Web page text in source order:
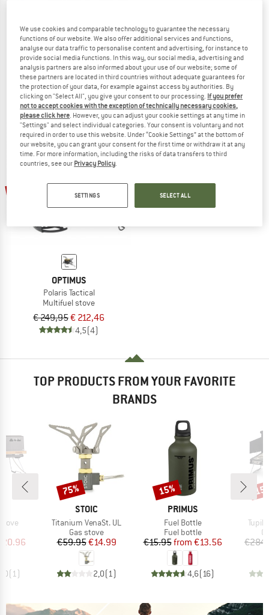
PRIMUS
OmniFuel II
Multifuel stove
€ 244,95from € 208,21
4,7(3)
PRIMUS
OmniLite Ti
Multifuel stove
€ 269,95from € 229,46
4,6(8)
OPTIMUS
Polaris Tactical
Multifuel stove
€ 249,95€ 212,46
4,5(4)
TOP PRODUCTS FROM YOUR FAVORITE
BRANDS
Price
(1)
BRAND
STOIC
Item(s)
Titanium VenaSt. UL
Product group
Gas stove
Price
€59.95Reduced Price
€14.99
2,0(1)
Discount
75%
BRAND
PRIMUS
Item(s)
Fuel Bottle
Product group
Fuel bottle
Price
€15.95 Reduced Price
from €13.56
4,6(16)
Discount
15%
We use cookies and comparable technology to guarantee the necessary
functions of our website. We also offer additional services and functions,
analyse our data traffic to personalise content and advertising, for instance to
provide social media functions. In this way, our social media, advertising and
analysis partners are also informed about your use of our website; some of
these partners are located in third countries without adequate guarantees for
the protection of your data, for example against access by authorities. By
clicking on "Select All", you give your consent to our processing. If you prefer
not to accept cookies with the exception of technically necessary cookies,
please click here . However, you can adjust your cookie settings at any time in
"Settings" and select individual categories. Your consent is voluntary and not
required in order to use this website. Under “Cookie Settings” at the bottom of
our website, you can grant your consent for the first time or withdraw it at any
time. For more information, including the risks of data transfers to third
countries, see our Privacy Policy
SETTINGS SELECT ALL